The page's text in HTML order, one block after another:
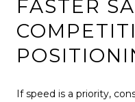
FASTER
If speed is a priority,